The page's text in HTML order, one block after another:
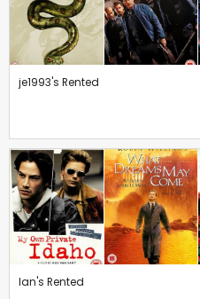
je1993's Rented
Ian's Rented